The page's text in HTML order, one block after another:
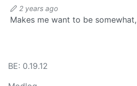
2 years ago
Makes me want to be
BE: 0.19.12